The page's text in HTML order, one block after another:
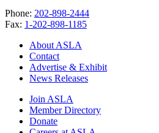
Phone: 202-898-2444
Fax: 1-202-898-1185
About ASLA
Contact
Advertise & Exhibit
News Releases
Join ASLA
Member Directory
Donate